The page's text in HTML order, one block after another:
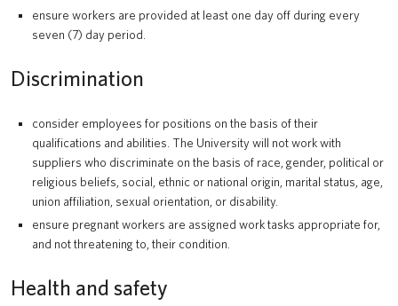
ensure workers are provided at least one day off during every
seven (7) day period.
Discrimination
consider employees for positions on the basis of their
qualifications and abilities. The University will not work with
suppliers who discriminate on the basis of race, gender, political or
religious beliefs, social, ethnic or national origin, marital status, age,
union affiliation, sexual orientation, or disability.
ensure pregnant workers are assigned work tasks appropriate for,
and not threatening to, their condition.
Health and safety